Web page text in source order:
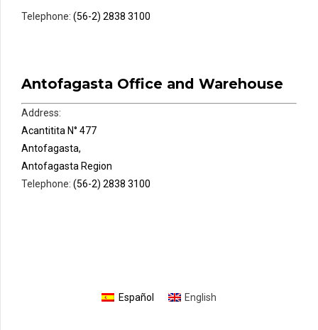
Telephone: (56-2) 2838 3100
Antofagasta Office and Warehouse
Address:
Acantitita N° 477
Antofagasta,
Antofagasta Region
Telephone: (56-2) 2838 3100
Español English